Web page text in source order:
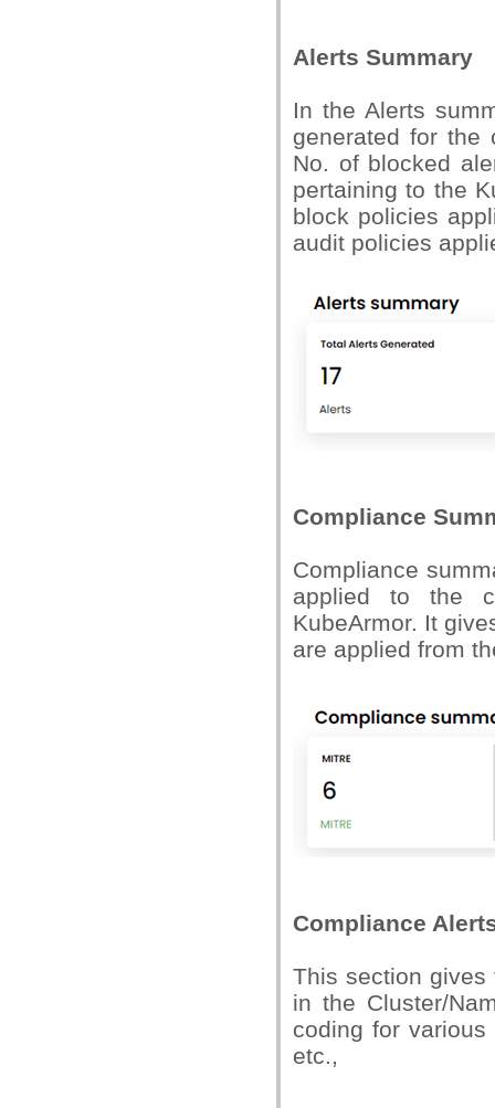
Alerts Summary
In the Alerts
generated for the
No. of blocked
pertaining to the
block policies
audit policies
Compliance
Compliance
applied to the
KubeArmor. It
are applied from
Compliance
This section gives
in the Cluster/
coding for various
etc.,